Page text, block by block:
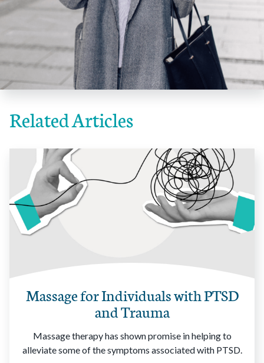
Related Articles
Massage for Individuals with PTSD
and Trauma
Massage therapy has shown promise in helping to
alleviate some of the symptoms associated with PTSD.